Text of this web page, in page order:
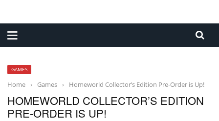
GAMES
Home › Games › Homeworld Collector’s Edition Pre-Order is Up!
HOMEWORLD COLLECTOR’S EDITION
PRE-ORDER IS UP!